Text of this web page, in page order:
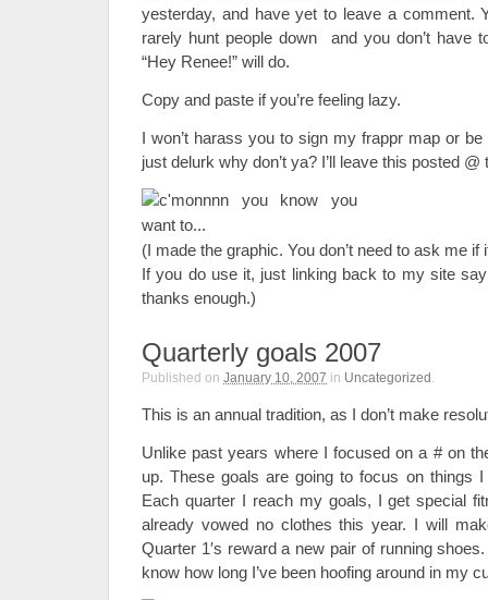
yesterday, and have yet to leave a comment.
rarely hunt people down and you don’t have
“Hey Renee!” will do.
Copy and paste if you’re feeling lazy.
I won’t harass you to sign my frappr map or
just delurk why don’t ya? I’ll leave this posted
(I made the graphic. You don’t need to ask me if
If you do use it, just linking back to my site
thanks enough.)
Quarterly goals 2007
Published on January 10, 2007 in Uncategorized .
This is an annual tradition, as I don’t make
Unlike past years where I focused on a # on
up. These goals are going to focus on things
Each quarter I reach my goals, I get special
already vowed no clothes this year. I will
Quarter 1′s reward a new pair of running
know how long I’ve been hoofing around in my